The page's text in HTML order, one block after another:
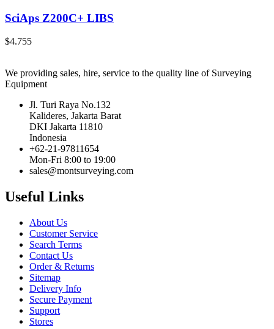
SciAps Z200C+ LIBS
$4.755
We providing sales, hire, service to the quality line of Surveying
Equipment
Jl. Turi Raya No.132
Kalideres, Jakarta Barat
DKI Jakarta 11810
Indonesia
+62-21-97811654
Mon-Fri 8:00 to 19:00
sales@montsurveying.com
Useful Links
About Us
Customer Service
Search Terms
Contact Us
Order & Returns
Sitemap
Delivery Info
Secure Payment
Support
Stores